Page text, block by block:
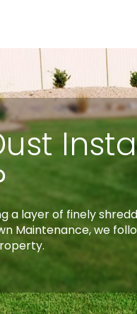
a layer of finely
Maintenance, we